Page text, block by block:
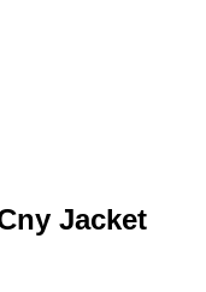
Jacket